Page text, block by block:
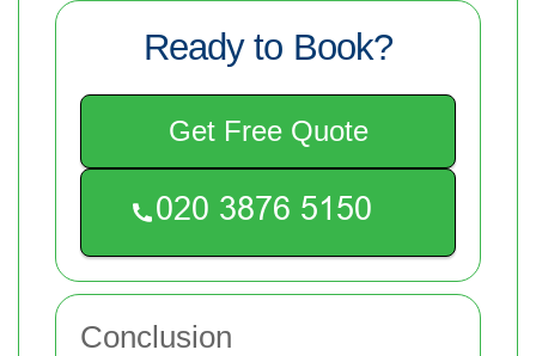
Ready to Book?
Get Free Quote
Conclusion